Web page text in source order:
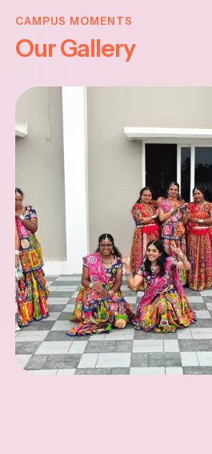
CAMPUS MOMENTS
Our Gallery
JAYANTHI
2025